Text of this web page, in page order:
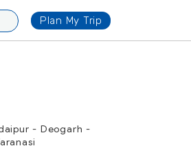
Plan My Trip
- Deogarh -